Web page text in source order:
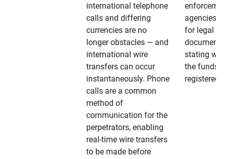
international telephone
calls and differing
currencies are no
longer obstacles — and
international wire
transfers can occur
instantaneously. Phone
calls are a common
method of
communication for the
perpetrators, enabling
real-time wire transfers
to be made before
agencies.
for legal
stating
the funds
registered